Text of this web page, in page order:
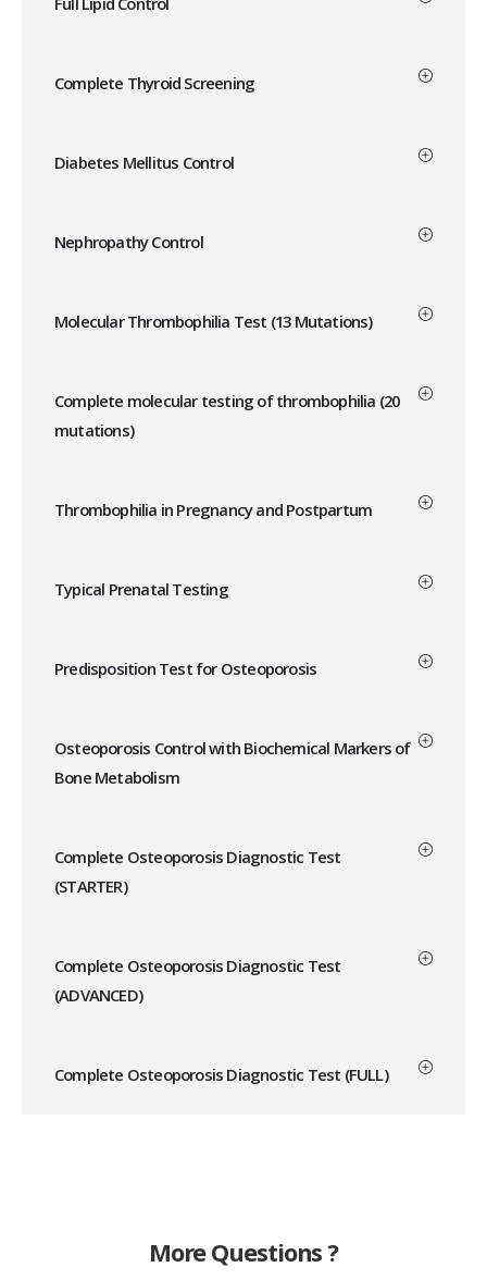
Complete Thyroid Screening
Diabetes Mellitus Control
Nephropathy Control
Molecular Thrombophilia Test (13 Mutations)
Complete molecular testing of thrombophilia (20
mutations)
Thrombophilia in Pregnancy and Postpartum
Typical Prenatal Testing
Predisposition Test for Osteoporosis
Osteoporosis Control with Biochemical Markers of
Bone Metabolism
Complete Osteoporosis Diagnostic Test
(STARTER)
Complete Osteoporosis Diagnostic Test
(ADVANCED)
Complete Osteoporosis Diagnostic Test (FULL)
More Questions ?